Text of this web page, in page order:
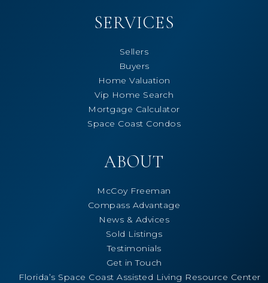
SERVICES
Sellers
Buyers
Home Valuation
Vip Home Search
Mortgage Calculator
Space Coast Condos
ABOUT
McCoy Freeman
Compass Advantage
News & Advices
Sold Listings
Testimonials
Get in Touch
Florida’s Space Coast Assisted Living Resource Center